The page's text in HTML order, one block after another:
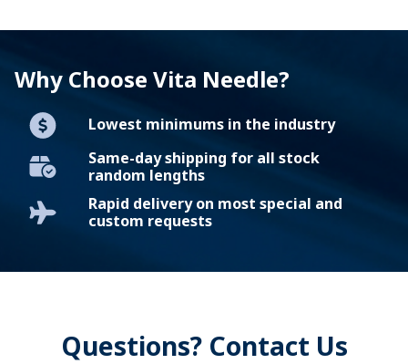
Why Choose Vita Needle?
Lowest minimums in the industry
Same-day shipping for all stock
random lengths
Rapid delivery on most special and
custom requests
Questions? Contact Us